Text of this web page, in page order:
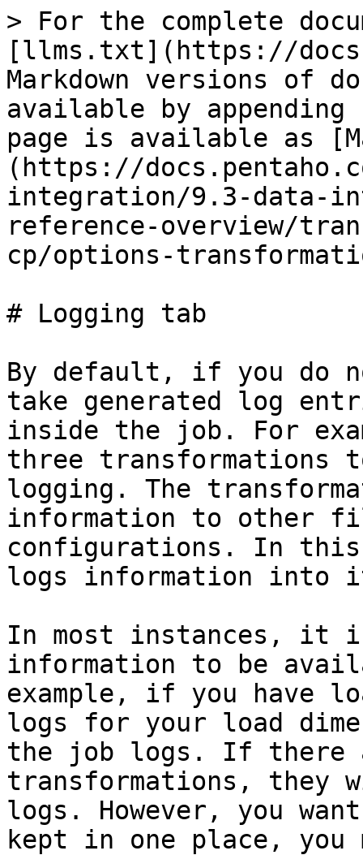
> For the complete
[llms.txt](https://
Markdown versions of
available by
page is available as
(https://
integration/9.3-data-
reference-overview/
cp/options-
# Logging tab
By default, if you do
take generated log
inside the job. For
three transformations
logging. The
information to other
configurations. In
logs information into
In most instances, it
information to be
example, if you have
logs for your load
the job logs. If there
transformations, they
logs. However, you
kept in one place, you